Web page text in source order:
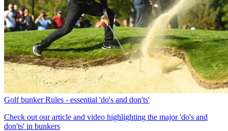
Golf bunker Rules - essential 'do's and don'ts'
Check out our article and video highlighting the major 'do's and
don'ts' in bunkers